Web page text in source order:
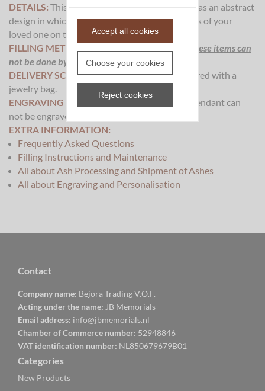
DETAILS: This piece of cremation ash jewelry has an abstract
design in which we will visible process the ashes of your
loved one on the backside of the pendant.
FILLING METHOD:
The processing of ash for these items can
not be done by yourself or a crematory..
DELIVERY SCOPE:This pendant will be delivered with a
jewelry bag.
ENGRAVING OPTIONS: This cremation ash pendant can
not be engraved.
EXTRA INFORMATION:
Frequently Asked Questions
Filling Instructions and Maintenance
All about Ash Processing and Shipment of Ashes
All about Engraving and Personalisation
Contact
Company name: Bejora Trading V.O.F.
Acting under the name: JB Memorials
Email address: info@jbmemorials.nl
Chamber of Commerce number: 52948846
VAT identification number: NL850679679B01
Categories
New Products
Accept all cookies
Choose your cookies
Reject cookies